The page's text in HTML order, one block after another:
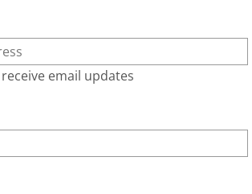
Cleanout Brownsville
Metal Removal Brownsville
email updates